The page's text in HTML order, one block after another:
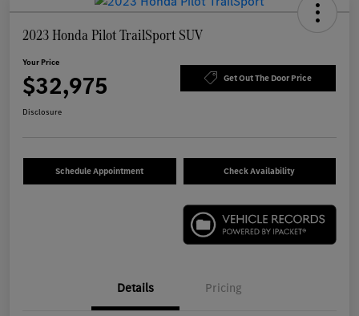
2023 Honda Pilot TrailSport SUV
Your Price
$32,975 Get Out The Door Price
Disclosure
Schedule Appointment Check Availability
Details Pricing